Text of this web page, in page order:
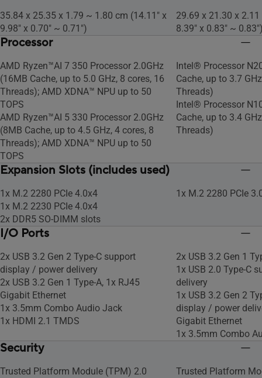
35.84 x 25.35 x 1.79 ~ 1.80 cm (14.11" x
9.98" x 0.70" ~ 0.71")
29.69 x 21.30 x
8.39" x 0.83" ~
Processor
AMD Ryzen™AI 7 350 Processor 2.0GHz
(16MB Cache, up to 5.0 GHz, 8 cores, 16
Threads); AMD XDNA™ NPU up to 50
TOPS
AMD Ryzen™AI 5 330 Processor 2.0GHz
(8MB Cache, up to 4.5 GHz, 4 cores, 8
Threads); AMD XDNA™ NPU up to 50
TOPS
Intel® Processor
Cache, up to 3.7
Threads)
Intel® Processor
Cache, up to 3.4
Threads)
Expansion Slots (includes used)
1x M.2 2280 PCIe 4.0x4
1x M.2 2230 PCIe 4.0x4
2x DDR5 SO-DIMM slots
1x M.2 2280 PCIe
I/O Ports
2x USB 3.2 Gen 2 Type-C support
display / power delivery
2x USB 3.2 Gen 1 Type-A, 1x RJ45
Gigabit Ethernet
1x 3.5mm Combo Audio Jack
1x HDMI 2.1 TMDS
2x USB 3.2 Gen 1
1x USB 2.0 Type-C
delivery
1x USB 3.2 Gen 2
display / power
Gigabit Ethernet
1x 3.5mm Combo
Security
Trusted Platform Module (TPM) 2.0
Trusted Platform